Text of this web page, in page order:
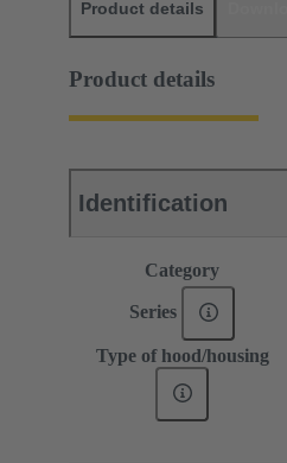
Product details
Product details
Identification
Category
Series
Type of hood/housing